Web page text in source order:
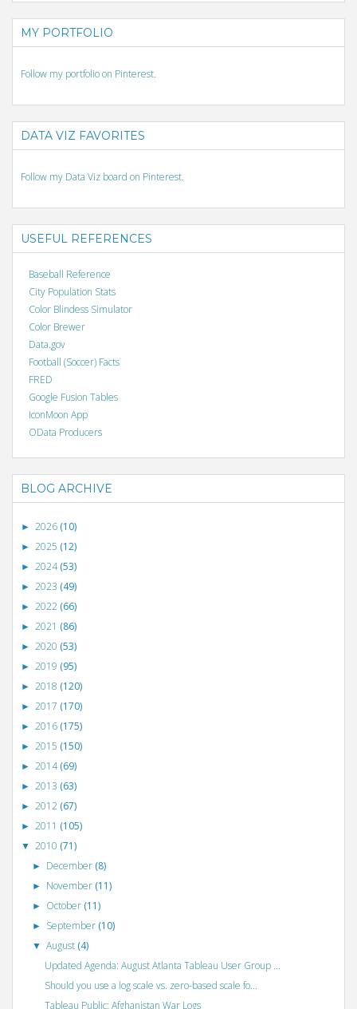
MY PORTFOLIO
Follow my portfolio on Pinterest.
DATA VIZ FAVORITES
Follow my Data Viz board on Pinterest.
USEFUL REFERENCES
Baseball Reference
City Population Stats
Color Blindess Simulator
Color Brewer
Data.gov
Football (Soccer) Facts
FRED
Google Fusion Tables
IconMoon App
OData Producers
BLOG ARCHIVE
► 2026 (10)
► 2025 (12)
► 2024(53)
► 2023 (49)
► 2022 (66)
► 2021 (86)
► 2020 (53)
► 2019 (95)
► 2018 (120)
► 2017 (170)
► 2016 (175)
► 2015 (150)
► 2014(69)
► 2013 (63)
► 2012 (67)
► 2011 (105)
▼ 2010 (71)
► December (8)
► November (11)
► October (11)
► September (10)
▼August (4)
Updated Agenda: August Atlanta Tableau User Group ...
Should you use a log scale vs. zero-based scale fo...
Tableau Public: Afghanistan War Logs